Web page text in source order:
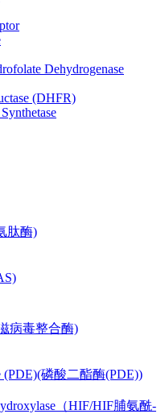
Dehydrogenase
(DHFR)
肽酶)
病毒整合酶)
(PDE)(磷酸二酯酶(PDE))
（HIF/HIF脯氨酰-